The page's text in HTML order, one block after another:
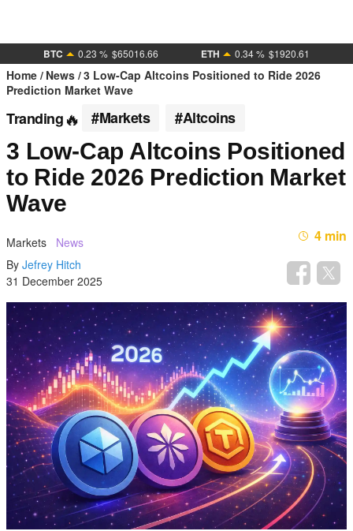
BTC 0.23 % $65016.66 ETH 0.34 % $1920.61
Home News 3 Low-Cap Altcoins Positioned to Ride 2026
Prediction Market Wave
Tranding #Markets #Altcoins
3 Low-Cap Altcoins Positioned
to Ride 2026 Prediction Market
Wave
Markets News 4 min
By Jefrey Hitch
31 December 2025